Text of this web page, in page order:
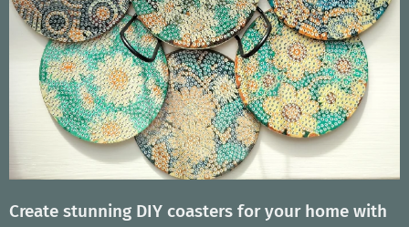
Create stunning DIY coasters for your home with